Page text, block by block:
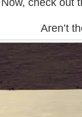
Now, check out
Aren’t